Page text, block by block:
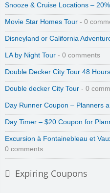
Snooze & Cruise Locations –
Movie Star Homes Tour - 0
Disneyland or California
LA by Night Tour - 0 comments
Double Decker City Tour 48 Hours
Double decker City Tour - 0
Day Runner Coupon – Planners
Day Timer – $20 Coupon for
Excursion à Fontainebleau et
0 comments
Expiring Coupons